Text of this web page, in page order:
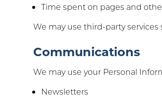
Time spent on pages and
We may use third-party services
Communications
We may use your Personal
Newsletters